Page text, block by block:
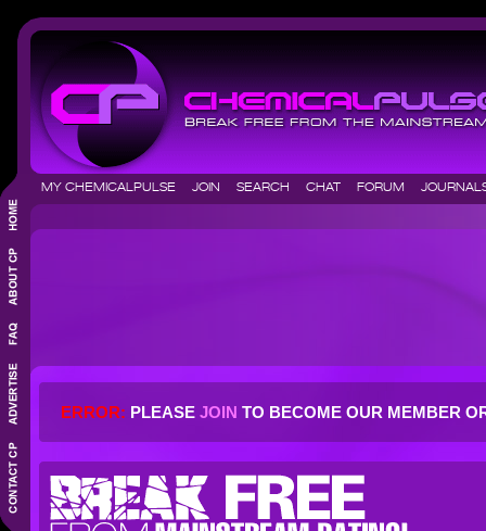
MY CHEMICALPULSE JOIN SEARCH CHAT FORUM
ERROR: PLEASE JOIN TO BECOME OUR MEMBER